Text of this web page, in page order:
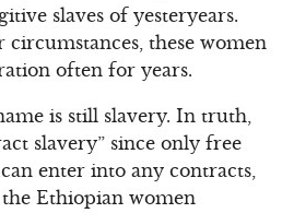
slaves of yesteryears.
these women
often for years.
is still slavery. In truth,
slavery” since only free
enter into any contracts,
Ethiopian women